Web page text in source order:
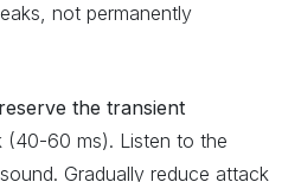
not permanently
the transient
(40-60 ms). Listen to the
Gradually reduce attack